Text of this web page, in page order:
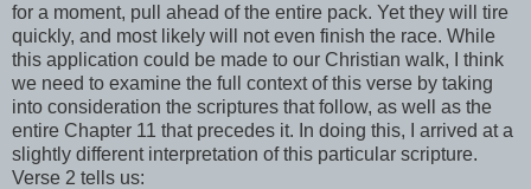
for a moment, pull ahead of the entire pack. Yet they will tire
quickly, and most likely will not even finish the race. While
this application could be made to our Christian walk, I think
we need to examine the full context of this verse by taking
into consideration the scriptures that follow, as well as the
entire Chapter 11 that precedes it. In doing this, I arrived at a
slightly different interpretation of this particular scripture.
Verse 2 tells us: